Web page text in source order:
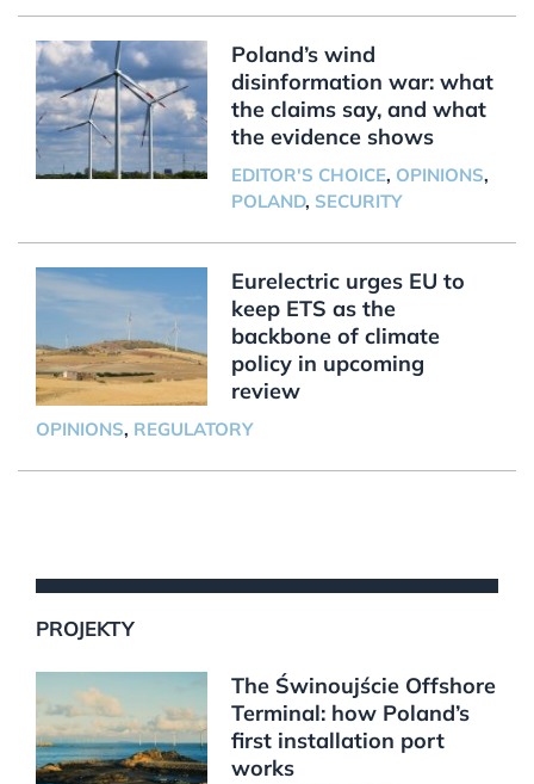
Poland’s wind
disinformation war: what
the claims say, and what
the evidence shows
EDITOR'S CHOICE, OPINIONS,
POLAND, SECURITY
Eurelectric urges EU to
keep ETS as the
backbone of climate
policy in upcoming
review
OPINIONS, REGULATORY
PROJEKTY
The Świnoujście Offshore
Terminal: how Poland’s
first installation port
works